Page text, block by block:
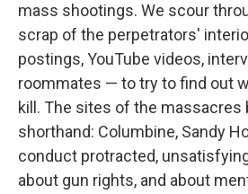
mass shootings. We scour
scrap of the perpetrators'
postings, YouTube videos,
roommates — to try to find out
kill. The sites of the massacres
shorthand: Columbine, Sandy
conduct protracted,
about gun rights, and about